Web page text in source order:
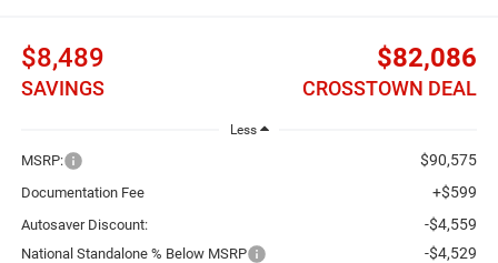
$8,489
SAVINGS
$82,086
CROSSTOWN DEAL
Less
MSRP: $90,575
Documentation Fee +$599
Autosaver Discount: -$4,559
National Standalone % Below MSRP -$4,529